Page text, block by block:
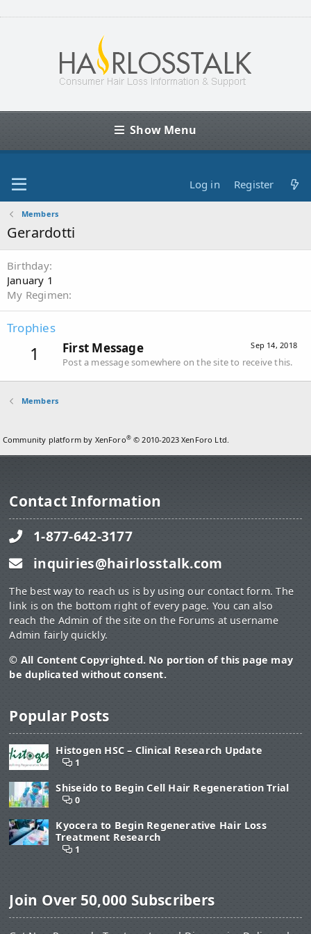
Show Menu
Log in Register
Members
Gerardotti
Birthday
January 1
My Regimen
Trophies
1 Sep 14, 2018
First Message
Post a message somewhere on the site to receive this.
Members
Community platform by XenForo® © 2010-2023 XenForo Ltd.
Contact Information
1-877-642-3177
inquiries@hairlosstalk.com
The best way to reach us is by using our contact form. The
link is on the bottom right of every page. You can also
reach the Admin of the site on the Forums at username
Admin fairly quickly.
© All Content Copyrighted. No portion of this page may
be duplicated without consent.
Popular Posts
Histogen HSC – Clinical Research Update
1
Shiseido to Begin Cell Hair Regeneration Trial
0
Kyocera to Begin Regenerative Hair Loss
Treatment Research
1
Join Over 50,000 Subscribers